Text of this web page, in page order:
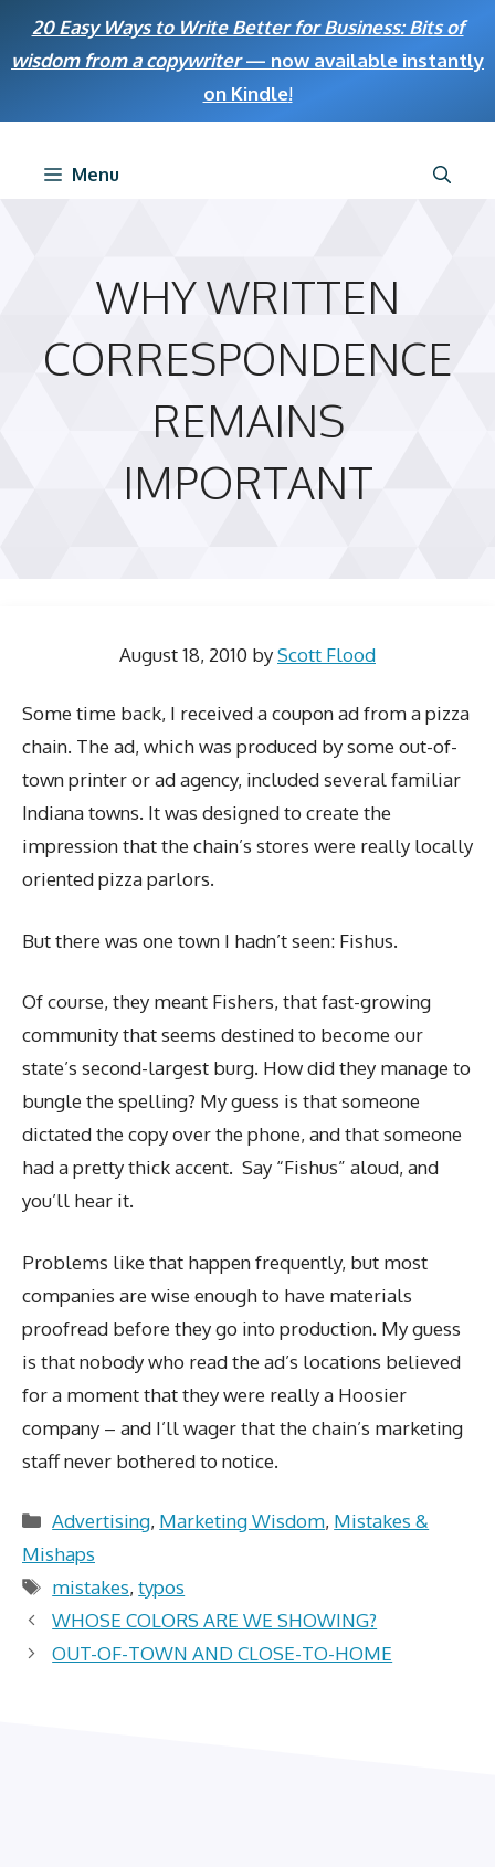
20 Easy Ways to Write Better for Business: Bits of
wisdom from a copywriter— now available instantly
on Kindle!
Menu
WHY WRITTEN
CORRESPONDENCE
REMAINS
IMPORTANT
August 18, 2010 byScott Flood
Some time back, I received a coupon ad from a pizza
chain. The ad, which was produced by some out-of-
town printer or ad agency, included several familiar
Indiana towns. It was designed to create the
impression that the chain’s stores were really locally
oriented pizza parlors.
But there was one town I hadn’t seen: Fishus.
Of course, they meant Fishers, that fast-growing
community that seems destined to become our
state’s second-largest burg. How did they manage to
bungle the spelling? My guess is that someone
dictated the copy over the phone, and that someone
had a pretty thick accent. Say “Fishus” aloud, and
you’ll hear it.
Problems like that happen frequently, but most
companies are wise enough to have materials
proofread before they go into production. My guess
is that nobody who read the ad’s locations believed
for a moment that they were really a Hoosier
company – and I’ll wager that the chain’s marketing
staff never bothered to notice.
Categories
Advertising, Marketing Wisdom, Mistakes &
Mishaps
Tags
mistakes,typos
WHOSE COLORS ARE WE SHOWING?
OUT-OF-TOWN AND CLOSE-TO-HOME